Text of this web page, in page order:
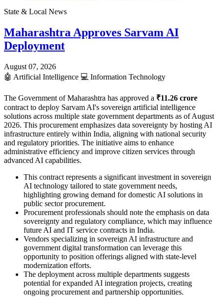
State & Local News
Maharashtra Approves Sarvam AI
Deployment
August 07, 2026
🤖 Artificial Intelligence 💻 Information Technology
The Government of Maharashtra has approved a ₹11.26 crore
contract to deploy Sarvam AI's sovereign artificial intelligence
solutions across multiple state government departments as of August
2026. This procurement emphasizes data sovereignty by hosting AI
infrastructure entirely within India, aligning with national security
and regulatory priorities. The initiative aims to enhance
administrative efficiency and improve citizen services through
advanced AI capabilities.
This contract represents a significant investment in sovereign
AI technology tailored to state government needs,
highlighting growing demand for domestic AI solutions in
public sector procurement.
Procurement professionals should note the emphasis on data
sovereignty and regulatory compliance, which may influence
future AI and IT service contracts in India.
Vendors specializing in sovereign AI infrastructure and
government digital transformation can leverage this
opportunity to position offerings aligned with state-level
modernization efforts.
The deployment across multiple departments suggests
potential for expanded AI integration projects, creating
ongoing procurement and partnership opportunities.